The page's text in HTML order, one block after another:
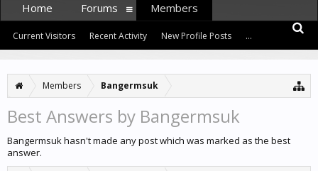
Members Bangermsuk
Best Answers by Bangermsuk
Bangermsuk hasn't made any post which was marked as the best
answer.
Home Forums Members
Current Visitors Recent Activity New Profile Posts ...